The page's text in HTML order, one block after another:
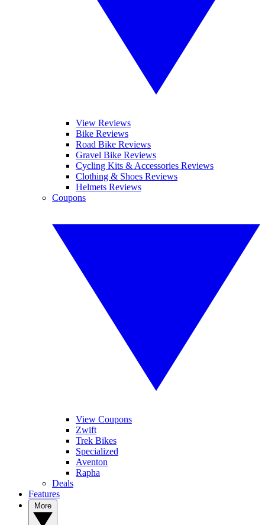
View Reviews
Bike Reviews
Road Bike Reviews
Gravel Bike Reviews
Cycling Kits & Accessories Reviews
Clothing & Shoes Reviews
Helmets Reviews
Coupons
View Coupons
Zwift
Trek Bikes
Specialized
Aventon
Rapha
Deals
Features